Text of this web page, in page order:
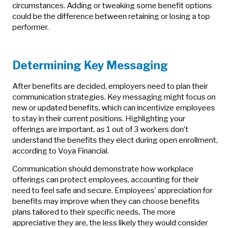
circumstances. Adding or tweaking some benefit options
could be the difference between retaining or losing a top
performer.
Determining Key Messaging
After benefits are decided, employers need to plan their
communication strategies. Key messaging might focus on
new or updated benefits, which can incentivize employees
to stay in their current positions. Highlighting your
offerings are important, as 1 out of 3 workers don’t
understand the benefits they elect during open enrollment,
according to Voya Financial.
Communication should demonstrate how workplace
offerings can protect employees, accounting for their
need to feel safe and secure. Employees’ appreciation for
benefits may improve when they can choose benefits
plans tailored to their specific needs. The more
appreciative they are, the less likely they would consider